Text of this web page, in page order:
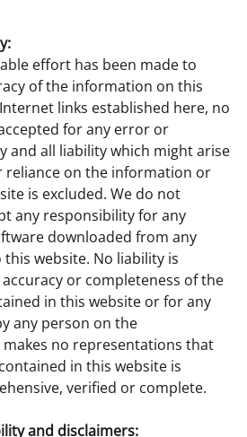
effort has been made to
of the information on this
links established here, no
for any error or
and all liability which might arise
reliance on the information or
is excluded. We do not
any responsibility for any
downloaded from any
website. No liability is
or completeness of the
in this website or for any
any person on the
no representations that
in this website is
verified or complete.
and disclaimers: